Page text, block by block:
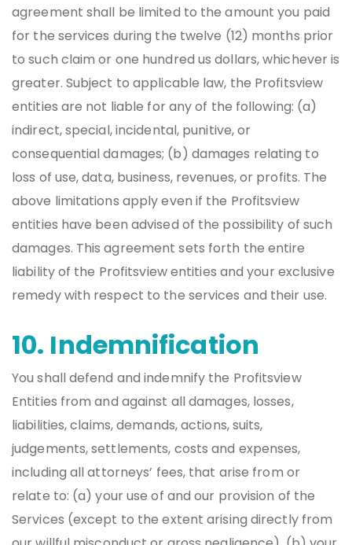
agreement shall be limited to the amount you paid
for the services during the twelve (12) months prior
to such claim or one hundred us dollars, whichever is
greater. Subject to applicable law, the Profitsview
entities are not liable for any of the following: (a)
indirect, special, incidental, punitive, or
consequential damages; (b) damages relating to
loss of use, data, business, revenues, or profits. The
above limitations apply even if the Profitsview
entities have been advised of the possibility of such
damages. This agreement sets forth the entire
liability of the Profitsview entities and your exclusive
remedy with respect to the services and their use.
10. Indemnification
You shall defend and indemnify the Profitsview
Entities from and against all damages, losses,
liabilities, claims, demands, actions, suits,
judgements, settlements, costs and expenses,
including all attorneys’ fees, that arise from or
relate to: (a) your use of and our provision of the
Services (except to the extent arising directly from